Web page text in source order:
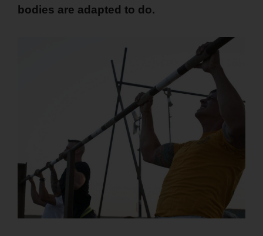
bodies are adapted to do.